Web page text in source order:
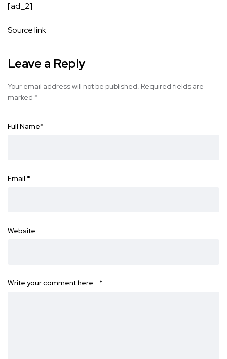
[ad_2]
Source link
Leave a Reply
Your email address will not be published. Required fields are
marked *
Full Name*
Email *
Website
Write your comment here… *